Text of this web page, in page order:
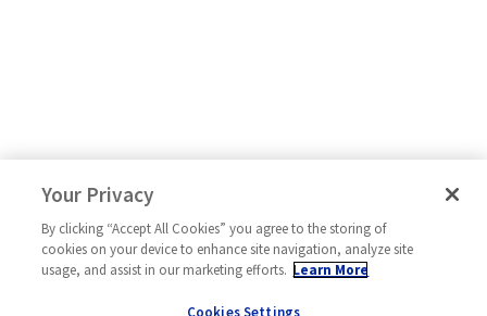
Your Privacy
By clicking “Accept All Cookies” you agree to the storing of
cookies on your device to enhance site navigation, analyze site
usage, and assist in our marketing efforts. Learn More
Cookies Settings